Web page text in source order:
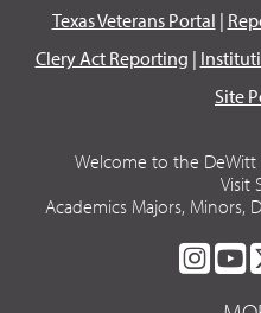
Texas Veterans Portal |
Clery Act Reporting |
Site
Welcome to the DeWitt
Visit
Academics Majors, Minors,
SFA
ON